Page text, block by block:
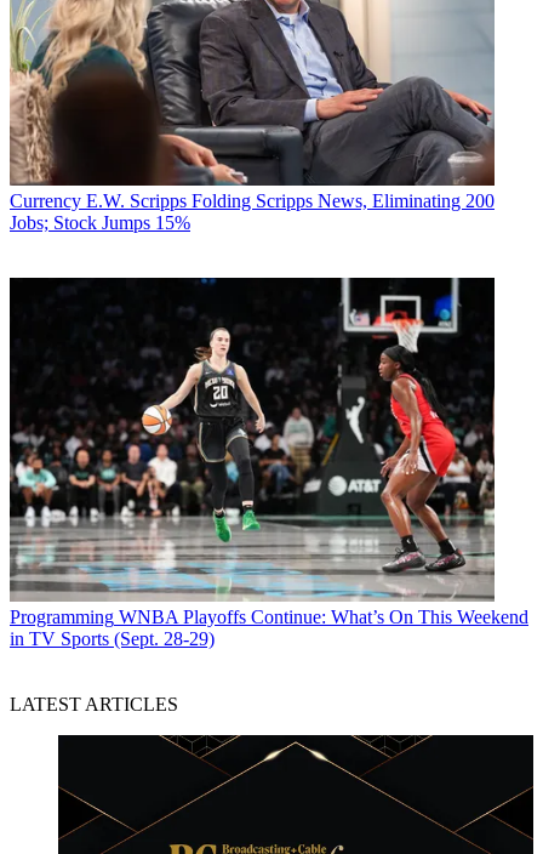
Currency E.W. Scripps Folding Scripps News, Eliminating 200
Jobs; Stock Jumps 15%
Programming WNBA Playoffs Continue: What’s On This Weekend
in TV Sports (Sept. 28-29)
LATEST ARTICLES